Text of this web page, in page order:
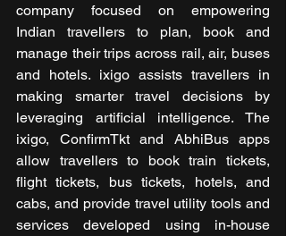
company focused on empowering
Indian travellers to plan, book and
manage their trips across rail, air, buses
and hotels. ixigo assists travellers in
making smarter travel decisions by
leveraging artificial intelligence. The
ixigo, ConfirmTkt and AbhiBus apps
allow travellers to book train tickets,
flight tickets, bus tickets, hotels, and
cabs, and provide travel utility tools and
services developed using in-house